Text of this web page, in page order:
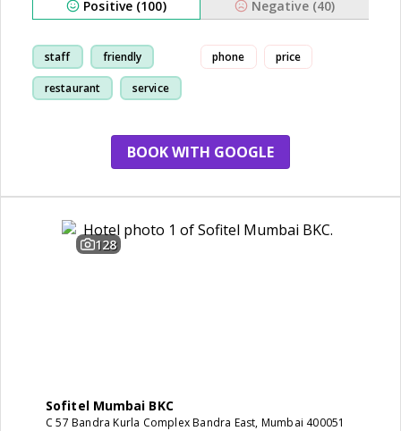
Positive (100) Negative (40)
staff friendly
restaurant service
phone price
BOOK WITH GOOGLE
128
Sofitel Mumbai BKC
C 57 Bandra Kurla Complex Bandra East, Mumbai 400051